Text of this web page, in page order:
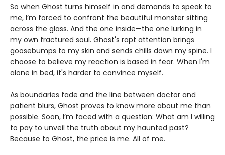
So when Ghost turns himself in and demands to speak to
me, I’m forced to confront the beautiful monster sitting
across the glass. And the one inside—the one lurking in
my own fractured soul. Ghost's rapt attention brings
goosebumps to my skin and sends chills down my spine. I
choose to believe my reaction is based in fear. When I'm
alone in bed, it's harder to convince myself.
As boundaries fade and the line between doctor and
patient blurs, Ghost proves to know more about me than
possible. Soon, I’m faced with a question: What am I willing
to pay to unveil the truth about my haunted past?
Because to Ghost, the price is me. All of me.